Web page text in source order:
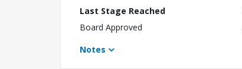
Last Stage Reached
Board Approved
Notes